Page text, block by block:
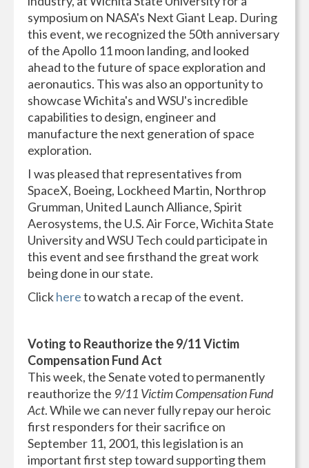
symposium on NASA's Next Giant Leap. During
this event, we recognized the 50th anniversary
of the Apollo 11 moon landing, and looked
ahead to the future of space exploration and
aeronautics. This was also an opportunity to
showcase Wichita's and WSU's incredible
capabilities to design, engineer and
manufacture the next generation of space
exploration.
I was pleased that representatives from
SpaceX, Boeing, Lockheed Martin, Northrop
Grumman, United Launch Alliance, Spirit
Aerosystems, the U.S. Air Force, Wichita State
University and WSU Tech could participate in
this event and see firsthand the great work
being done in our state.
Clickhereto watch a recap of the event.
Voting to Reauthorize the 9/11 Victim
Compensation Fund Act
This week, the Senate voted to permanently
reauthorize the 9/11 Victim Compensation Fund
Act. While we can never fully repay our heroic
first responders for their sacrifice on
September 11, 2001, this legislation is an
important first step toward supporting them